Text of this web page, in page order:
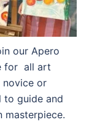
our Apero
for all art
novice or
to guide and
masterpiece.